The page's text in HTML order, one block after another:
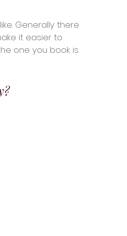
Generally there
it easier to
one you book is